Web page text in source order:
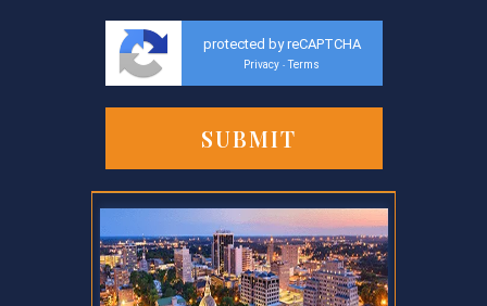
protected by reCAPTCHA
Privacy - Terms